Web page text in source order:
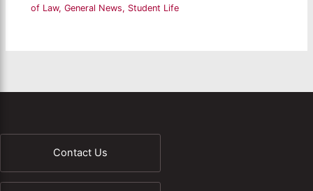
of Law,General News, Student Life
Contact Us